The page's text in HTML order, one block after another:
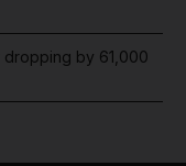
by 61,000